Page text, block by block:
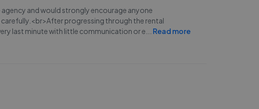
and would strongly encourage anyone
progressing through the rental
last minute with little communication or e
Read more